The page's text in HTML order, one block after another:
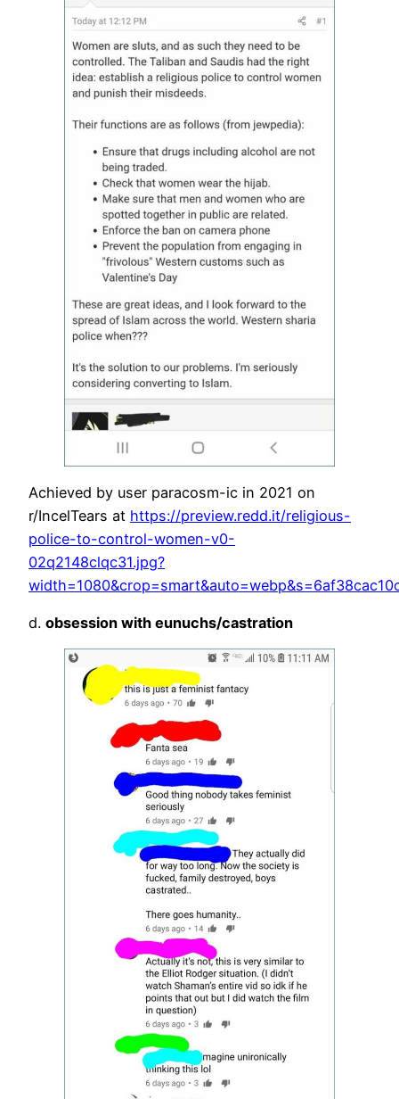
Achieved by user paracosm-ic in 2021 on
r/IncelTears at https://preview.redd.it/religious-
police-to-control-women-v0-
02q2148clqc31.jpg?
d. obsession with eunuchs/castration